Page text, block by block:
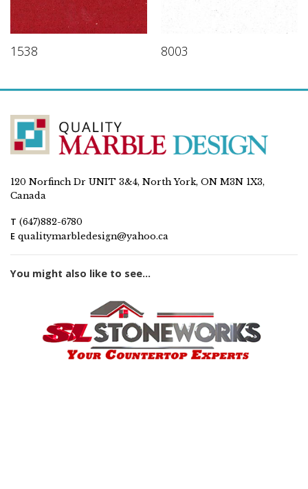
1538 8003
120 Norfinch Dr UNIT 3&4, North York, ON M3N 1X3,
Canada
T (647)882-6780
E qualitymarbledesign@yahoo.ca
You might also like to see...